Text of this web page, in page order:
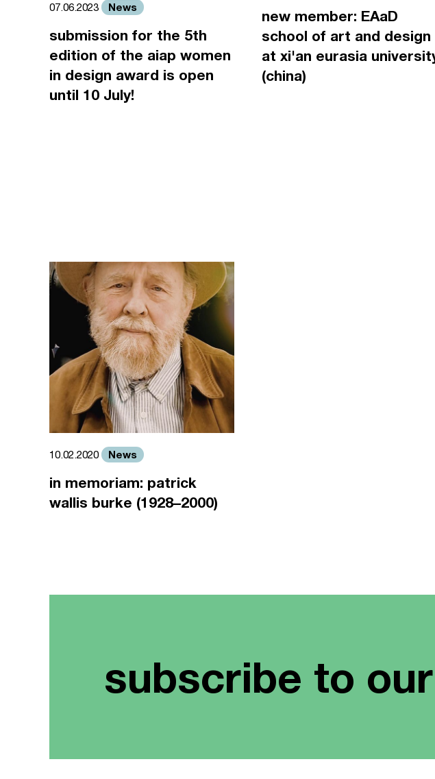
07.06.2023 News
submission for the 5th
edition of the aiap women
in design award is open
until 10 July!
new member: EAaD
school of art and design
at xi'an eurasia
(china)
10.02.2020 News
in memoriam: patrick
wallis burke (1928–2000)
subscribe to